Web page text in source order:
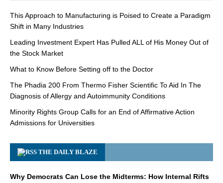
This Approach to Manufacturing is Poised to Create a Paradigm
Shift in Many Industries
Leading Investment Expert Has Pulled ALL of His Money Out of
the Stock Market
What to Know Before Setting off to the Doctor
The Phadia 200 From Thermo Fisher Scientific To Aid In The
Diagnosis of Allergy and Autoimmunity Conditions
Minority Rights Group Calls for an End of Affirmative Action
Admissions for Universities
THE DAILY BLAZE
Why Democrats Can Lose the Midterms: How Internal Rifts